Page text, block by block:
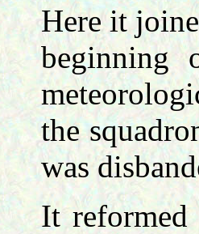
Here it
beginning
the
was
It reformed